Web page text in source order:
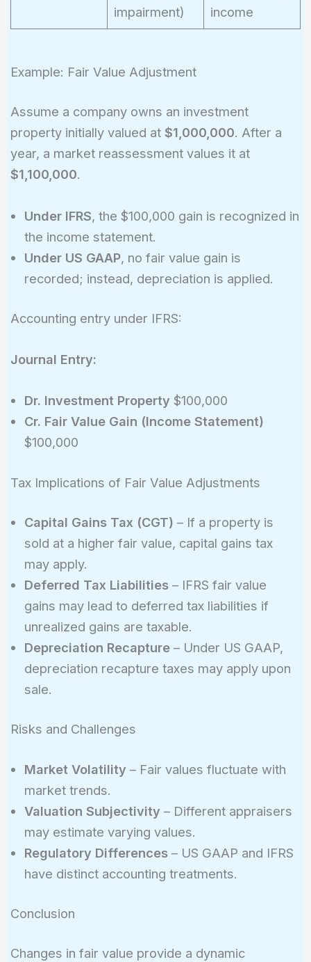
impairment)
income
Example: Fair Value Adjustment
Assume a company owns an investment
property initially valued at $1,000,000. After a
year, a market reassessment values it at
$1,100,000.
Under IFRS, the $100,000 gain is recognized in
the income statement.
Under US GAAP, no fair value gain is
recorded; instead, depreciation is applied.
Accounting entry under IFRS:
Journal Entry:
Dr. Investment Property $100,000
Cr. Fair Value Gain (Income Statement)
$100,000
Tax Implications of Fair Value Adjustments
Capital Gains Tax (CGT) – If a property is
sold at a higher fair value, capital gains tax
may apply.
Deferred Tax Liabilities– IFRS fair value
gains may lead to deferred tax liabilities if
unrealized gains are taxable.
Depreciation Recapture– Under US GAAP,
depreciation recapture taxes may apply upon
sale.
Risks and Challenges
Market Volatility – Fair values fluctuate with
market trends.
Valuation Subjectivity – Different appraisers
may estimate varying values.
Regulatory Differences– US GAAP and IFRS
have distinct accounting treatments.
Conclusion
Changes in fair value provide a dynamic